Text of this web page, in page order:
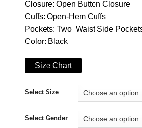
Closure: Open Button Closure
Cuffs: Open-Hem Cuffs
Pockets: Two Waist Side
Color: Black
Size Chart
Select Size
Select Gender